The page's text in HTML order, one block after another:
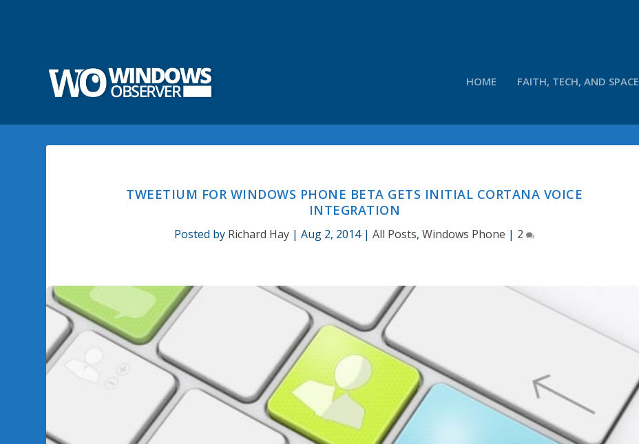
HOME FAITH, TECH, AND SPACE
TWEETIUM FOR WINDOWS PHONE BETA GETS INITIAL CORTANA VOICE
INTEGRATION
Posted by Richard Hay |Aug 2, 2014|All Posts,Windows Phone | 2